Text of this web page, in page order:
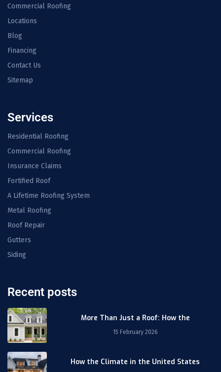
Commercial Roofing
Locations
Blog
Financing
Contact Us
Sitemap
Services
Residential Roofing
Commercial Roofing
Insurance Claims
Fortified Roof
A Lifetime Roofing System
Metal Roofing
Roof Repair
Gutters
Siding
Recent posts
More Than Just a Roof: How the
15 February 2026
How the Climate in the United States